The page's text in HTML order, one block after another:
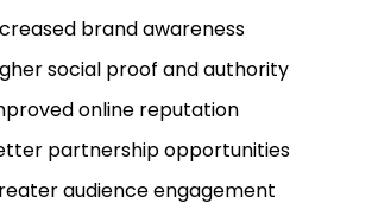
brand awareness
social proof and authority
online reputation
partnership opportunities
audience engagement